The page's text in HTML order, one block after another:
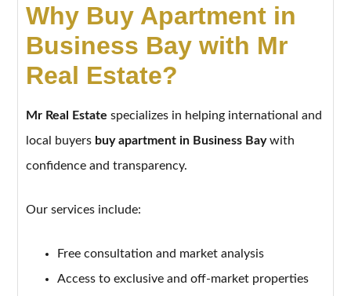
Why Buy Apartment in
Business Bay with Mr
Real Estate?
Mr Real Estate specializes in helping international and
local buyers buy apartment in Business Baywith
confidence and transparency.
Our services include:
Free consultation and market analysis
Access to exclusive and off-market properties